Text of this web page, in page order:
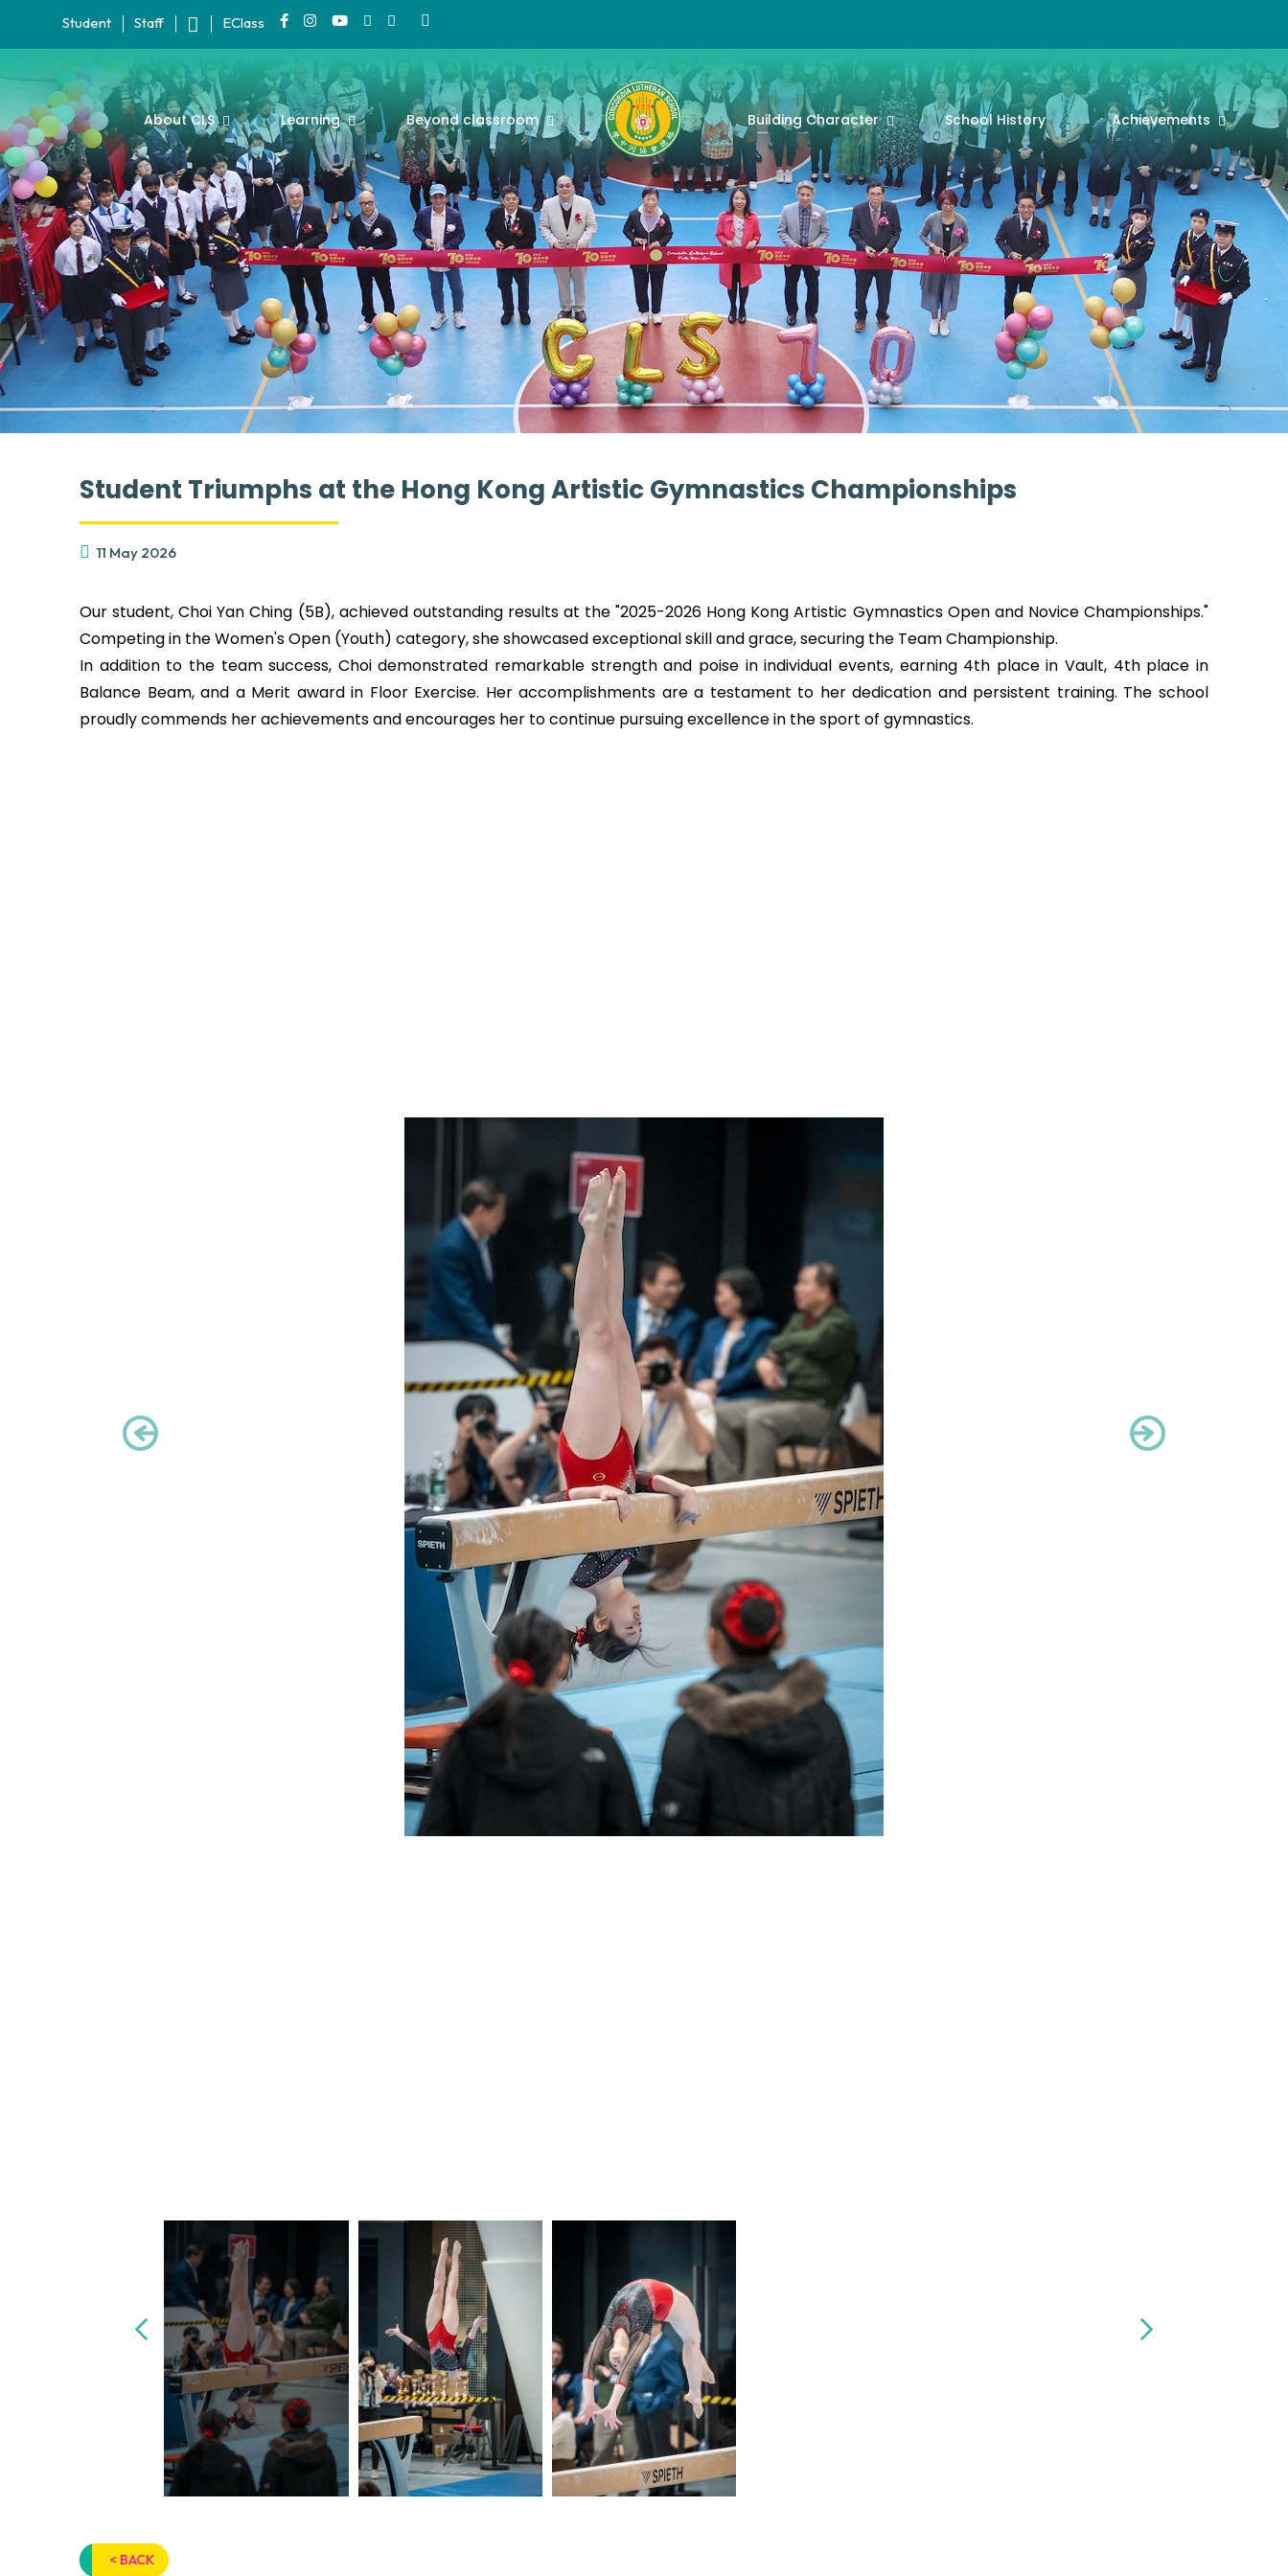
Student Staff EClass
About CLS Learning Beyond classroom Building Character School History Achievements
Student Triumphs at the Hong Kong Artistic Gymnastics Championships
11 May 2026
Our student, Choi Yan Ching (5B), achieved outstanding results at the "2025-2026 Hong Kong Artistic Gymnastics Open and Novice Championships."
Competing in the Women's Open (Youth) category, she showcased exceptional skill and grace, securing the Team Championship.
In addition to the team success, Choi demonstrated remarkable strength and poise in individual events, earning 4th place in Vault, 4th place in
Balance Beam, and a Merit award in Floor Exercise. Her accomplishments are a testament to her dedication and persistent training. The school
proudly commends her achievements and encourages her to continue pursuing excellence in the sport of gymnastics.
< BACK